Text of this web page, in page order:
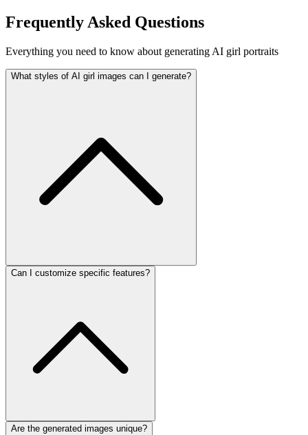
Frequently Asked Questions
Everything you need to know about generating AI girl portraits
What styles of AI girl images can I generate?
Can I customize specific features?
Are the generated images unique?